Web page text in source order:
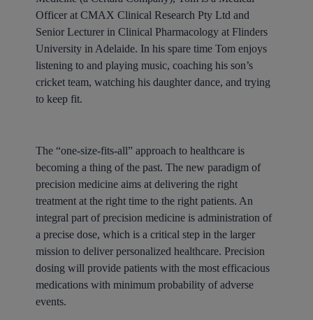
Officer at CMAX Clinical Research Pty Ltd and
Senior Lecturer in Clinical Pharmacology at Flinders
University in Adelaide. In his spare time Tom enjoys
listening to and playing music, coaching his son’s
cricket team, watching his daughter dance, and trying
to keep fit.
The “one-size-fits-all” approach to healthcare is
becoming a thing of the past. The new paradigm of
precision medicine aims at delivering the right
treatment at the right time to the right patients. An
integral part of precision medicine is administration of
a precise dose, which is a critical step in the larger
mission to deliver personalized healthcare. Precision
dosing will provide patients with the most efficacious
medications with minimum probability of adverse
events.